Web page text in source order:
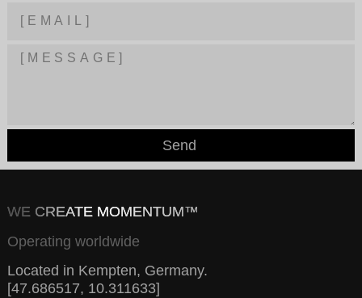
Send
WE CREATE MOMENTUM™
Operating worldwide
Located in Kempten, Germany.
[47.686517, 10.311633]